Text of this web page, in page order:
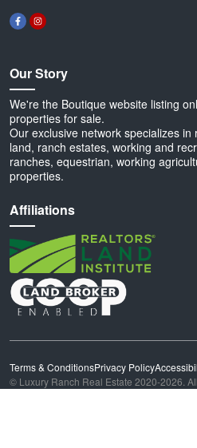
Our Story
We're the Boutique website listing
properties for sale.
Our exclusive network specializes
land, ranch estates, working and
ranches, equestrian, working
properties.
Affiliations
Terms & ConditionsPrivacy Policy
© Luxury Ranch Real Estate 2020-2026.